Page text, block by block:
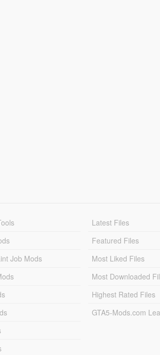
Job Mods
Latest Files
Featured Files
Most Liked Files
Most Downloaded
Highest Rated Files
GTA5-Mods.com